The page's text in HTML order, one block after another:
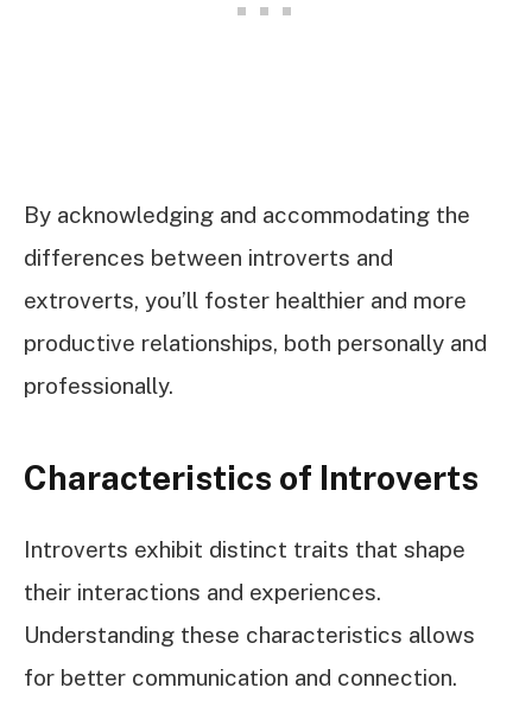
By acknowledging and accommodating the
differences between introverts and
extroverts, you’ll foster healthier and more
productive relationships, both personally and
professionally.
Characteristics of Introverts
Introverts exhibit distinct traits that shape
their interactions and experiences.
Understanding these characteristics allows
for better communication and connection.